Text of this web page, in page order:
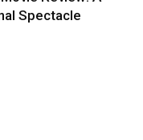
Spectacle